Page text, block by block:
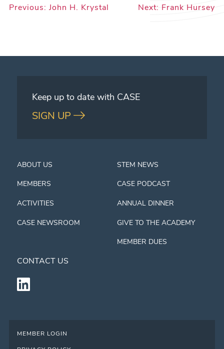
Post
Previous: John H. Krystal Next: Frank Hursey
Keep up to date with CASE
SIGN UP
CONTACT US
ABOUT US
MEMBERS
ACTIVITIES
CASE NEWSROOM
STEM NEWS
CASE PODCAST
ANNUAL DINNER
GIVE TO THE ACADEMY
MEMBER DUES
MEMBER LOGIN